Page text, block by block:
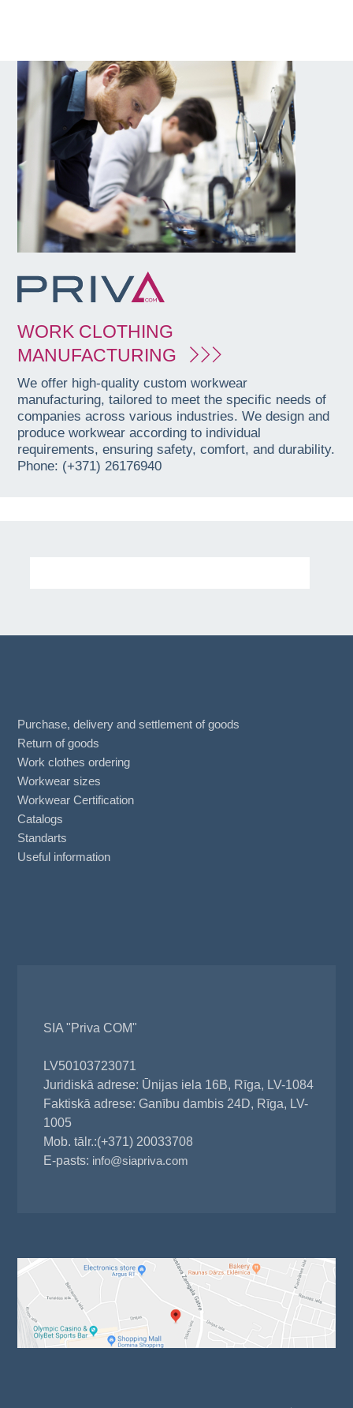
WORK CLOTHING
MANUFACTURING
We offer high-quality custom workwear
manufacturing, tailored to meet the specific needs of
companies across various industries. We design and
produce workwear according to individual
requirements, ensuring safety, comfort, and durability.
Phone: (+371) 26176940
Purchase, delivery and settlement of goods
Return of goods
Work clothes ordering
Workwear sizes
Workwear Certification
Catalogs
Standarts
Useful information
SIA "Priva COM"
LV50103723071
Juridiskā adrese: Ūnijas iela 16B, Rīga, LV-1084
Faktiskā adrese: Ganību dambis 24D, Rīga, LV-
1005
Mob. tālr.:(+371) 20033708
E-pasts: info@siapriva.com